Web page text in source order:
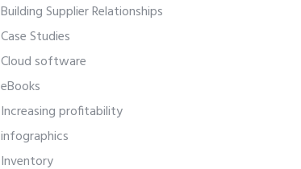
Building Supplier Relationships
Case Studies
Cloud software
eBooks
Increasing profitability
infographics
Inventory